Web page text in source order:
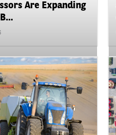
Are Expanding